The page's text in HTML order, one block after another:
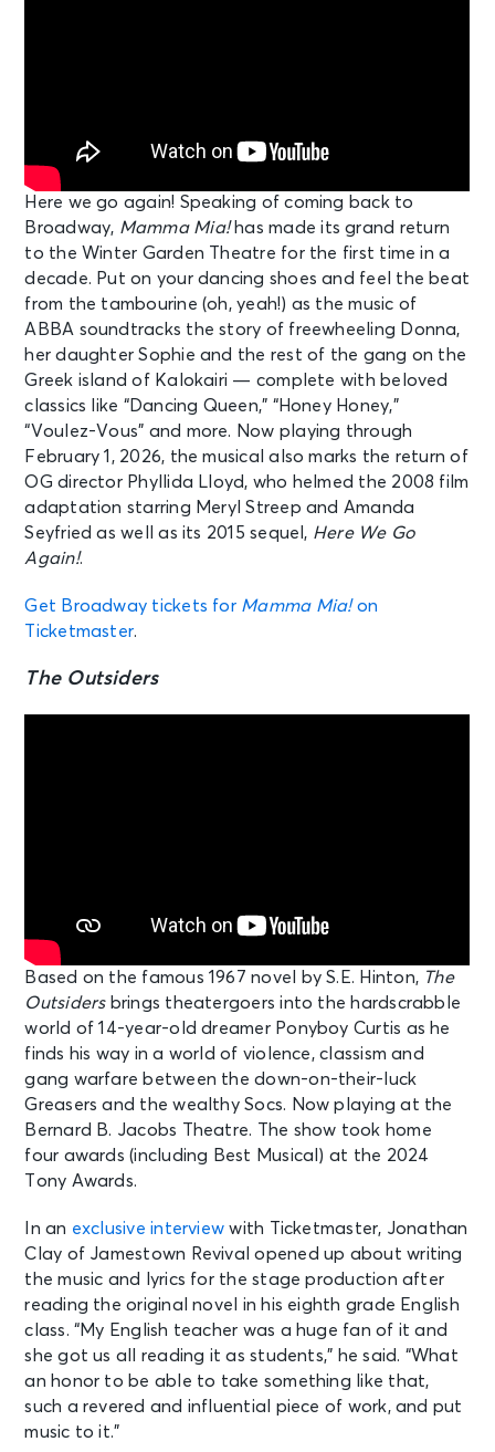
Here we go again! Speaking of coming back to
Broadway, Mamma Mia!has made its grand return
to the Winter Garden Theatre for the first time in a
decade. Put on your dancing shoes and feel the beat
from the tambourine (oh, yeah!) as the music of
ABBA soundtracks the story of freewheeling Donna,
her daughter Sophie and the rest of the gang on the
Greek island of Kalokairi — complete with beloved
classics like “Dancing Queen,” “Honey Honey,”
“Voulez-Vous” and more. Now playing through
February 1, 2026, the musical also marks the return of
OG director Phyllida Lloyd, who helmed the 2008 film
adaptation starring Meryl Streep and Amanda
Seyfried as well as its 2015 sequel, Here We Go
Again!.
Get Broadway tickets for Mamma Mia!on
Ticketmaster.
The Outsiders
Based on the famous 1967 novel by S.E. Hinton, The
Outsidersbrings theatergoers into the hardscrabble
world of 14-year-old dreamer Ponyboy Curtis as he
finds his way in a world of violence, classism and
gang warfare between the down-on-their-luck
Greasers and the wealthy Socs. Now playing at the
Bernard B. Jacobs Theatre. The show took home
four awards (including Best Musical) at the 2024
Tony Awards.
In an exclusive interview with Ticketmaster, Jonathan
Clay of Jamestown Revival opened up about writing
the music and lyrics for the stage production after
reading the original novel in his eighth grade English
class. “My English teacher was a huge fan of it and
she got us all reading it as students,” he said. “What
an honor to be able to take something like that,
such a revered and influential piece of work, and put
music to it.”